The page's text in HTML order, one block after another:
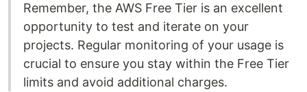
Remember, the AWS Free Tier is an excellent
opportunity to test and iterate on your
projects. Regular monitoring of your usage is
crucial to ensure you stay within the Free Tier
limits and avoid additional charges.